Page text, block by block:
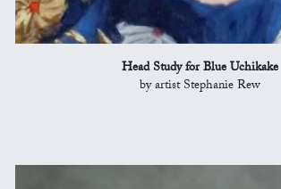
Head Study for Blue Uchikake
by artist Stephanie Rew